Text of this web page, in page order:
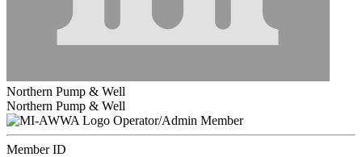
Northern Pump & Well
Northern Pump & Well
Operator/Admin Member
Member ID